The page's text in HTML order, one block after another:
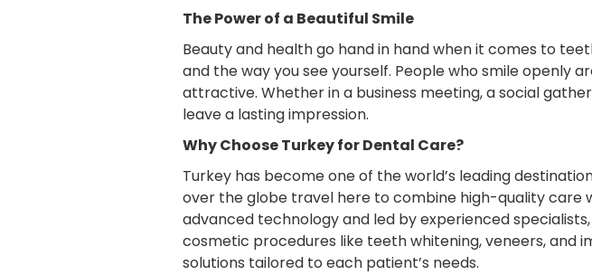
The Power of a Beautiful Smile
Beauty and health go hand in hand when it comes to
and the way you see yourself. People who smile
attractive. Whether in a business meeting, a social
leave a lasting impression.
Why Choose Turkey for Dental Care?
Turkey has become one of the world’s leading
over the globe travel here to combine high-quality care
advanced technology and led by experienced
cosmetic procedures like teeth whitening, veneers, and
solutions tailored to each patient’s needs.